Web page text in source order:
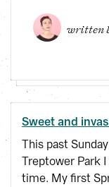
written
Sweet and
This past
Treptower Park
time. My first